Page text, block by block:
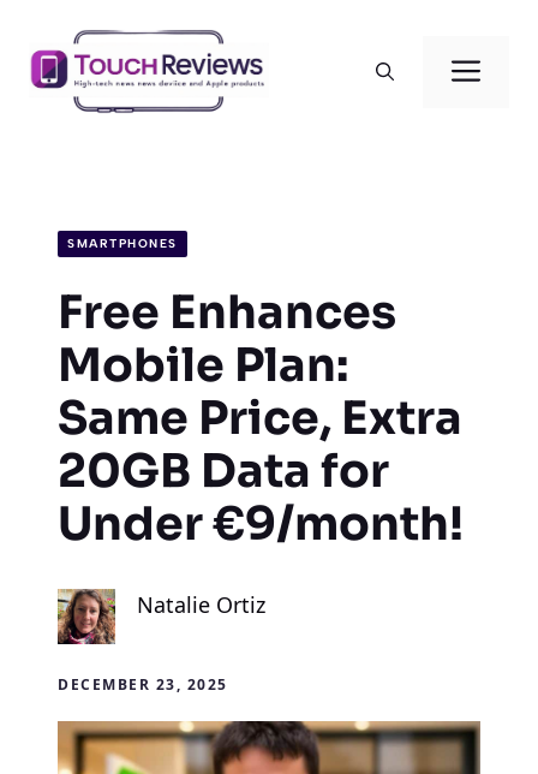
content
SMARTPHONES
Free Enhances
Mobile Plan:
Same Price, Extra
20GB Data for
Under €9/month!
Natalie Ortiz
DECEMBER 23, 2025